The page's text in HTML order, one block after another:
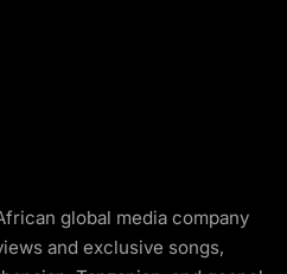
global media company
and exclusive songs,